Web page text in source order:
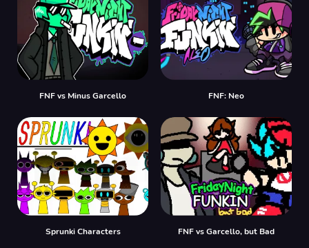
FNF vs Minus Garcello FNF: Neo
Sprunki Characters FNF vs Garcello, but Bad